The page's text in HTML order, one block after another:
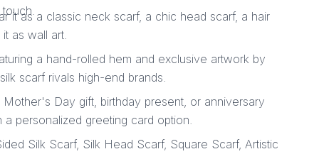
it as a classic neck scarf, a chic head scarf, a hair
as wall art.
a hand-rolled hem and exclusive artwork by
scarf rivals high-end brands.
Mother's Day gift, birthday present, or anniversary
a personalized greeting card option.
Silk Scarf, Silk Head Scarf, Square Scarf, Artistic